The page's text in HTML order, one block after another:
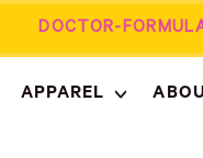
APPAREL